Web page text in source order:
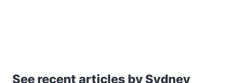
See recent articles by Sydney